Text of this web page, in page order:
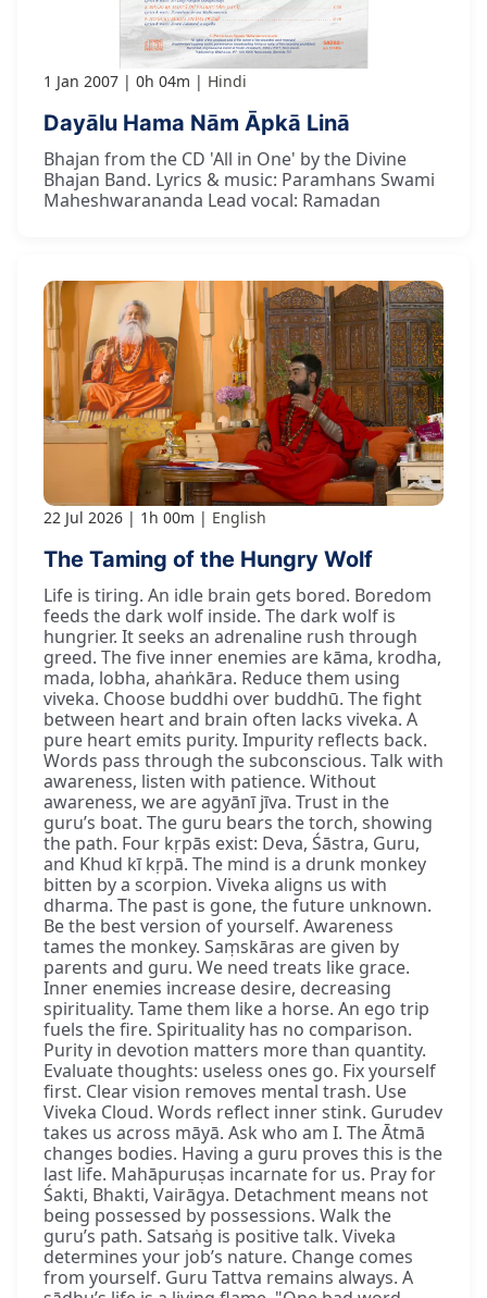
1 Jan 2007 0h 04m Hindi
Dayālu Hama Nām Āpkā Linā
Bhajan from the CD 'All in One' by the Divine
Bhajan Band. Lyrics & music: Paramhans Swami
Maheshwarananda Lead vocal: Ramadan
22 Jul 2026 1h 00m English
The Taming of the Hungry Wolf
Life is tiring. An idle brain gets bored. Boredom
feeds the dark wolf inside. The dark wolf is
hungrier. It seeks an adrenaline rush through
greed. The five inner enemies are kāma, krodha,
mada, lobha, ahaṅkāra. Reduce them using
viveka. Choose buddhi over buddhū. The fight
between heart and brain often lacks viveka. A
pure heart emits purity. Impurity reflects back.
Words pass through the subconscious. Talk with
awareness, listen with patience. Without
awareness, we are agyānī jīva. Trust in the
guru’s boat. The guru bears the torch, showing
the path. Four kṛpās exist: Deva, Śāstra, Guru,
and Khud kī kṛpā. The mind is a drunk monkey
bitten by a scorpion. Viveka aligns us with
dharma. The past is gone, the future unknown.
Be the best version of yourself. Awareness
tames the monkey. Saṃskāras are given by
parents and guru. We need treats like grace.
Inner enemies increase desire, decreasing
spirituality. Tame them like a horse. An ego trip
fuels the fire. Spirituality has no comparison.
Purity in devotion matters more than quantity.
Evaluate thoughts: useless ones go. Fix yourself
first. Clear vision removes mental trash. Use
Viveka Cloud. Words reflect inner stink. Gurudev
takes us across māyā. Ask who am I. The Ātmā
changes bodies. Having a guru proves this is the
last life. Mahāpuruṣas incarnate for us. Pray for
Śakti, Bhakti, Vairāgya. Detachment means not
being possessed by possessions. Walk the
guru’s path. Satsaṅg is positive talk. Viveka
determines your job’s nature. Change comes
from yourself. Guru Tattva remains always. A